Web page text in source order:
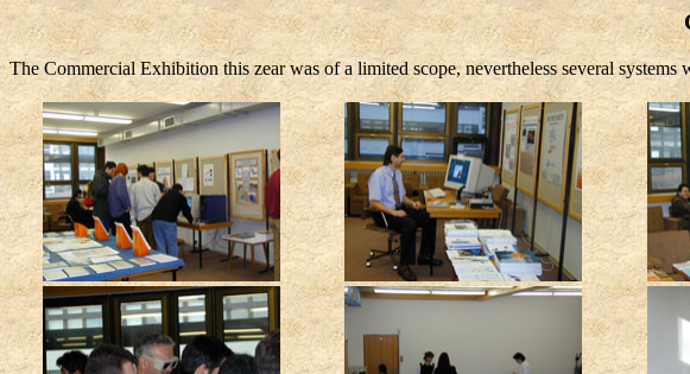
The Commercial Exhibition this zear was of a limited scope, nevertheless several